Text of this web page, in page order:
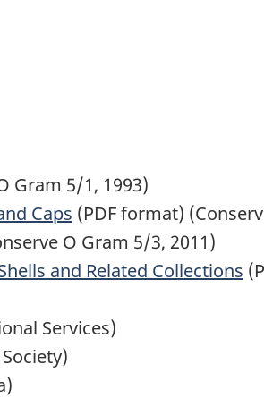
Gram 5/1, 1993)
Caps (PDF format)
O Gram 5/3, 2011)
and Related Collections
Services)